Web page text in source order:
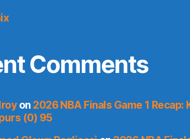
Comments
on 2026 NBA Finals Game 1 Recap:
(0) 95